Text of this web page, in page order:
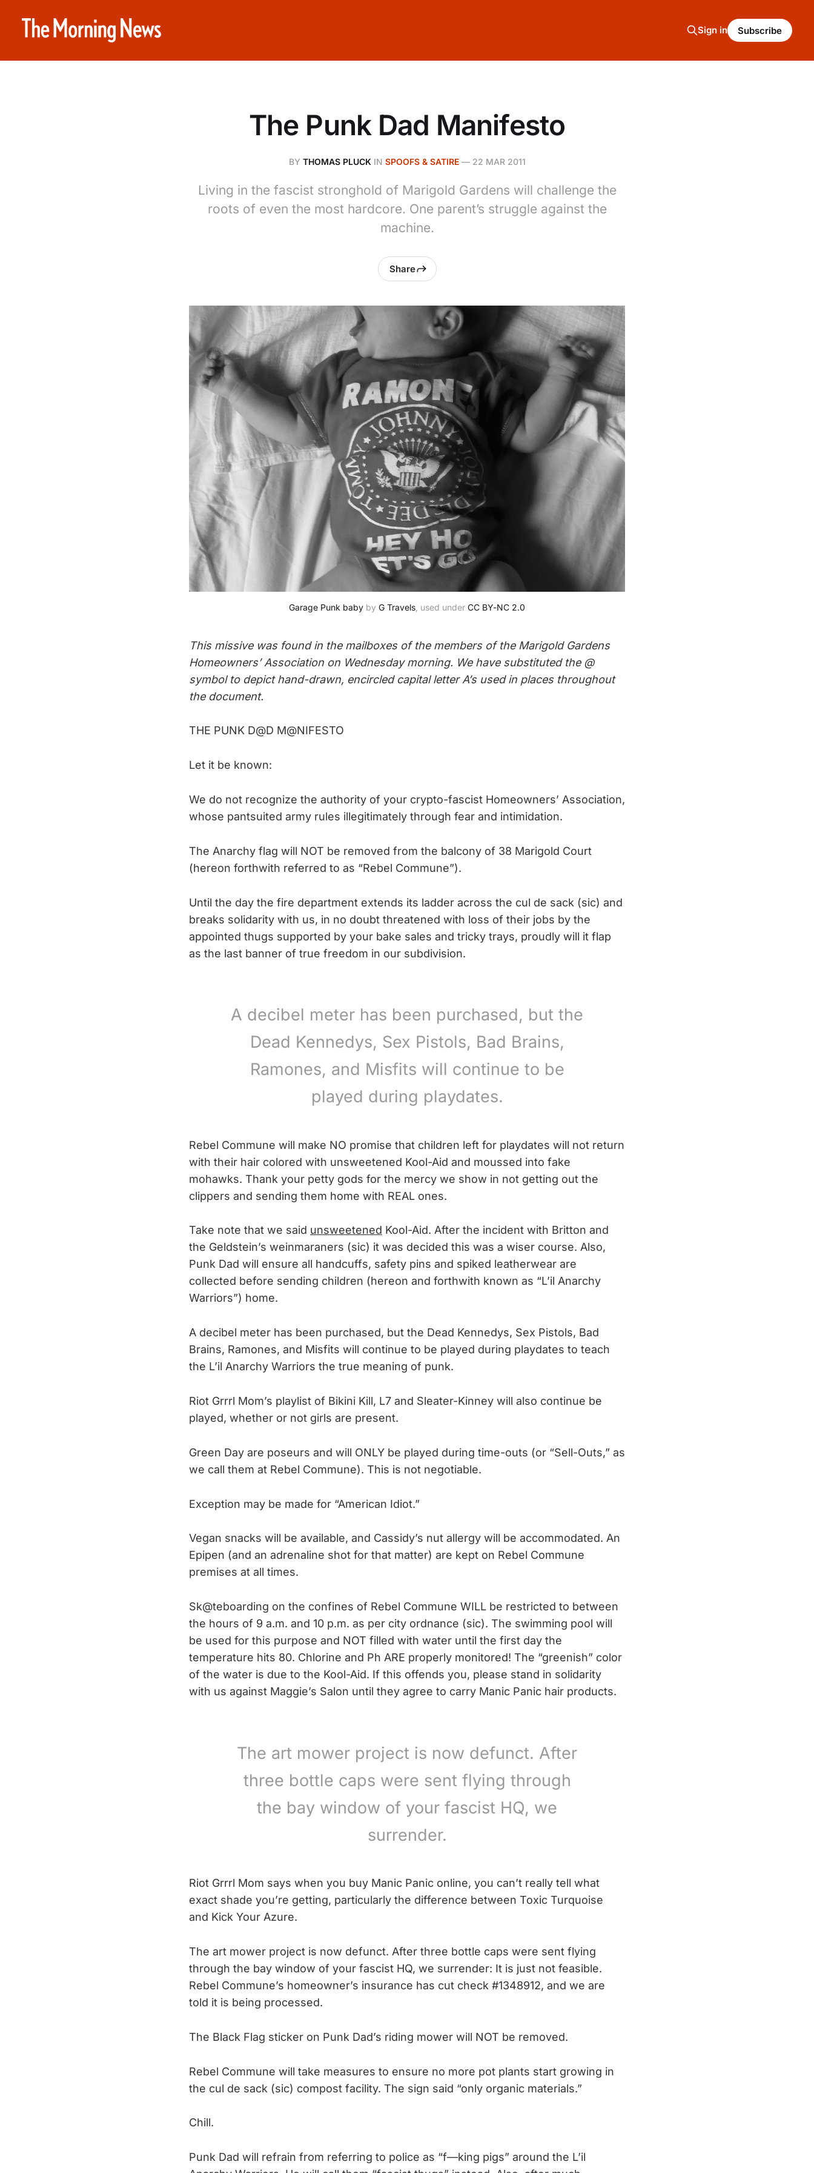
Sign in Subscribe
The Punk Dad Manifesto
BY THOMAS PLUCK IN SPOOFS & SATIRE— 22 MAR 2011
Living in the fascist stronghold of Marigold Gardens will challenge the
roots of even the most hardcore. One parent’s struggle against the
machine.
Share
Garage Punk baby by G Travels , used under CC BY-NC 2.0
This missive was found in the mailboxes of the members of the Marigold Gardens
Homeowners’ Association on Wednesday morning. We have substituted the @
symbol to depict hand-drawn, encircled capital letter A’s used in places throughout
the document.
THE PUNK D@D M@NIFESTO
Let it be known:
We do not recognize the authority of your crypto-fascist Homeowners’ Association,
whose pantsuited army rules illegitimately through fear and intimidation.
The Anarchy flag will NOT be removed from the balcony of 38 Marigold Court
(hereon forthwith referred to as “Rebel Commune”).
Until the day the fire department extends its ladder across the cul de sack (sic) and
breaks solidarity with us, in no doubt threatened with loss of their jobs by the
appointed thugs supported by your bake sales and tricky trays, proudly will it flap
as the last banner of true freedom in our subdivision.
A decibel meter has been purchased, but the
Dead Kennedys, Sex Pistols, Bad Brains,
Ramones, and Misfits will continue to be
played during playdates.
Rebel Commune will make NO promise that children left for playdates will not return
with their hair colored with unsweetened Kool-Aid and moussed into fake
mohawks. Thank your petty gods for the mercy we show in not getting out the
clippers and sending them home with REAL ones.
Take note that we said unsweetened Kool-Aid. After the incident with Britton and
the Geldstein’s weinmaraners (sic) it was decided this was a wiser course. Also,
Punk Dad will ensure all handcuffs, safety pins and spiked leatherwear are
collected before sending children (hereon and forthwith known as “L’il Anarchy
Warriors”) home.
A decibel meter has been purchased, but the Dead Kennedys, Sex Pistols, Bad
Brains, Ramones, and Misfits will continue to be played during playdates to teach
the L’il Anarchy Warriors the true meaning of punk.
Riot Grrrl Mom’s playlist of Bikini Kill, L7 and Sleater-Kinney will also continue be
played, whether or not girls are present.
Green Day are poseurs and will ONLY be played during time-outs (or “Sell-Outs,” as
we call them at Rebel Commune). This is not negotiable.
Exception may be made for “American Idiot.”
Vegan snacks will be available, and Cassidy’s nut allergy will be accommodated. An
Epipen (and an adrenaline shot for that matter) are kept on Rebel Commune
premises at all times.
Sk@teboarding on the confines of Rebel Commune WILL be restricted to between
the hours of 9 a.m. and 10 p.m. as per city ordnance (sic). The swimming pool will
be used for this purpose and NOT filled with water until the first day the
temperature hits 80. Chlorine and Ph ARE properly monitored! The “greenish” color
of the water is due to the Kool-Aid. If this offends you, please stand in solidarity
with us against Maggie’s Salon until they agree to carry Manic Panic hair products.
The art mower project is now defunct. After
three bottle caps were sent flying through
the bay window of your fascist HQ, we
surrender.
Riot Grrrl Mom says when you buy Manic Panic online, you can’t really tell what
exact shade you’re getting, particularly the difference between Toxic Turquoise
and Kick Your Azure.
The art mower project is now defunct. After three bottle caps were sent flying
through the bay window of your fascist HQ, we surrender: It is just not feasible.
Rebel Commune’s homeowner’s insurance has cut check #1348912, and we are
told it is being processed.
The Black Flag sticker on Punk Dad’s riding mower will NOT be removed.
Rebel Commune will take measures to ensure no more pot plants start growing in
the cul de sack (sic) compost facility. The sign said “only organic materials.”
Chill.
Punk Dad will refrain from referring to police as “f—king pigs” around the L’il